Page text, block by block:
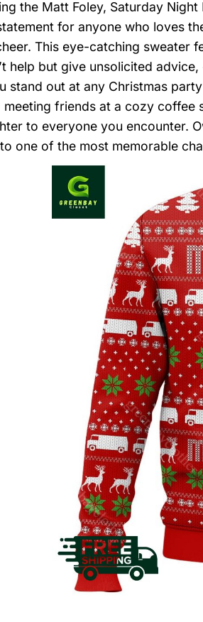
the Matt Foley, Saturday
for anyone who loves
This eye-catching sweater
help but give unsolicited
stand out at any Christmas
friends at a cozy coffee
to everyone you encounter.
one of the most memorable